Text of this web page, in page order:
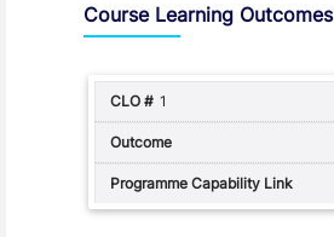
Course Learning Outcomes
1